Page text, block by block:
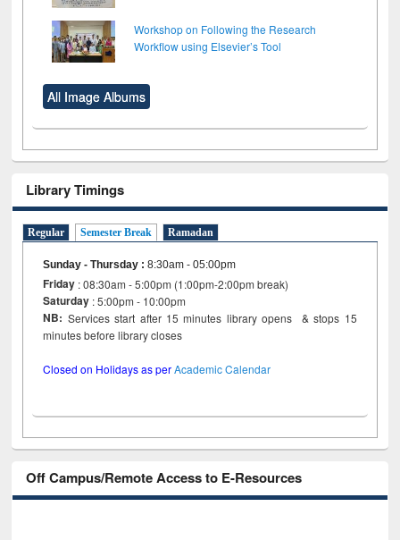
Workshop on Following the Research
Workflow using Elsevier’s Tool
All Image Albums
Library Timings
Regular Semester Break Ramadan
Sunday - Thursday :8:30am - 05:00pm
Friday : 08:30am - 5:00pm (1:00pm-2:00pm break)
Saturday : 5:00pm - 10:00pm
NB: Services start after 15 minutes library opens & stops 15
minutes before library closes
Closed on Holidays as perAcademic Calendar
Off Campus/Remote Access to E-Resources